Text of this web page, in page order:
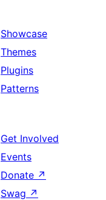
Showcase
Themes
Plugins
Patterns
Get Involved
Events
Donate ↗
Swag ↗